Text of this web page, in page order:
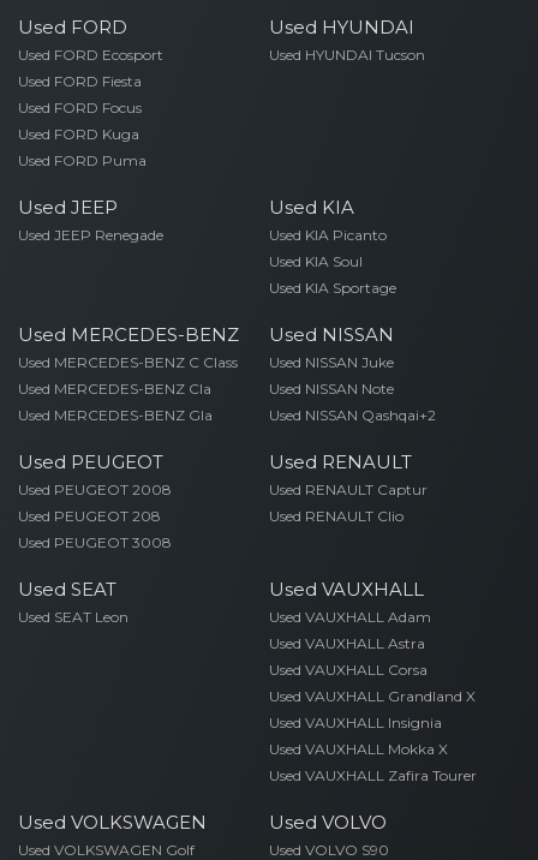
Used FORD
Used FORD Ecosport
Used FORD Fiesta
Used FORD Focus
Used FORD Kuga
Used FORD Puma
Used HYUNDAI
Used HYUNDAI Tucson
Used JEEP
Used JEEP Renegade
Used KIA
Used KIA Picanto
Used KIA Soul
Used KIA Sportage
Used MERCEDES-BENZ
Used MERCEDES-BENZ C Class
Used MERCEDES-BENZ Cla
Used MERCEDES-BENZ Gla
Used NISSAN
Used NISSAN Juke
Used NISSAN Note
Used NISSAN Qashqai+2
Used PEUGEOT
Used PEUGEOT 2008
Used PEUGEOT 208
Used PEUGEOT 3008
Used RENAULT
Used RENAULT Captur
Used RENAULT Clio
Used SEAT
Used SEAT Leon
Used VAUXHALL
Used VAUXHALL Adam
Used VAUXHALL Astra
Used VAUXHALL Corsa
Used VAUXHALL Grandland X
Used VAUXHALL Insignia
Used VAUXHALL Mokka X
Used VAUXHALL Zafira Tourer
Used VOLKSWAGEN
Used VOLKSWAGEN Golf
Used VOLVO
Used VOLVO S90